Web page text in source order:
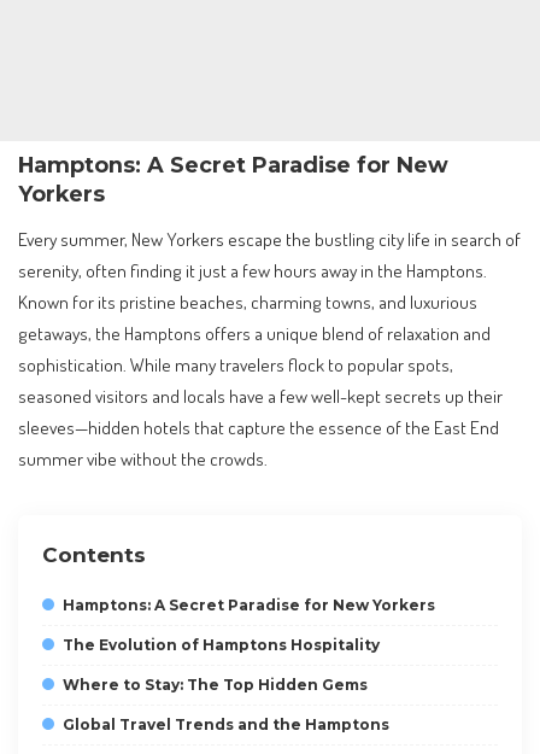
Hamptons: A Secret Paradise for New
Yorkers
Every summer, New Yorkers escape the bustling city life in search of
serenity, often finding it just a few hours away in the Hamptons.
Known for its pristine beaches, charming towns, and luxurious
getaways, the Hamptons offers a unique blend of relaxation and
sophistication. While many travelers flock to popular spots,
seasoned visitors and locals have a few well-kept secrets up their
sleeves—hidden hotels that capture the essence of the East End
summer vibe without the crowds.
Contents
Hamptons: A Secret Paradise for New Yorkers
The Evolution of Hamptons Hospitality
Where to Stay: The Top Hidden Gems
Global Travel Trends and the Hamptons